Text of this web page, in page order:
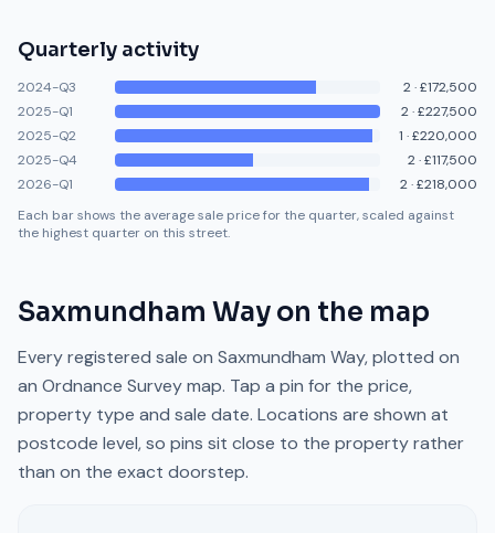
Quarterly activity
2024-Q3 2·£172,500
2025-Q1
2·£227,500
2025-Q2
1 ·£220,000
2025-Q4
2·£117,500
2026-Q1
2·£218,000
Each bar shows the average sale price for the quarter, scaled against
the highest quarter on this street.
Saxmundham Way on the map
Every registered sale on Saxmundham Way, plotted on
an Ordnance Survey map. Tap a pin for the price,
property type and sale date. Locations are shown at
postcode level, so pins sit close to the property rather
than on the exact doorstep.